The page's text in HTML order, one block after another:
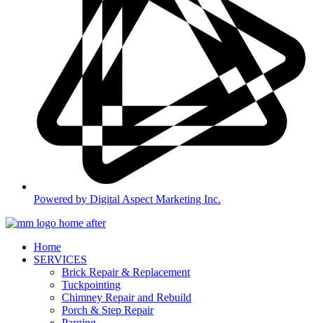
Powered by Digital Aspect Marketing Inc.
Home
SERVICES
Brick Repair & Replacement
Tuckpointing
Chimney Repair and Rebuild
Porch & Step Repair